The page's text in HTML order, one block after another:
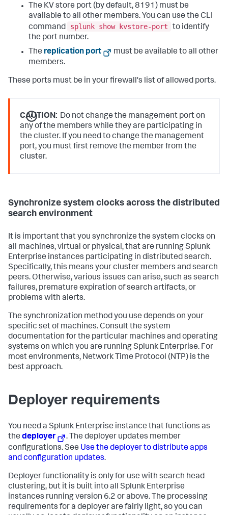
The KV store port (by default, 8191) must be
available to all other members. You can use the CLI
command
splunk show kvstore-port
to identify
the port number.
The replication port
must be available to all other
members.
These ports must be in your firewall's list of allowed ports.
CAUTION: Do not change the management port on
any of the members while they are participating in
the cluster. If you need to change the management
port, you must first remove the member from the
cluster.
Synchronize system clocks across the distributed
search environment
It is important that you synchronize the system clocks on
all machines, virtual or physical, that are running Splunk
Enterprise instances participating in distributed search.
Specifically, this means your cluster members and search
peers. Otherwise, various issues can arise, such as search
failures, premature expiration of search artifacts, or
problems with alerts.
The synchronization method you use depends on your
specific set of machines. Consult the system
documentation for the particular machines and operating
systems on which you are running Splunk Enterprise. For
most environments, Network Time Protocol (NTP) is the
best approach.
Deployer requirements
You need a Splunk Enterprise instance that functions as
the deployer
. The deployer updates member
configurations. See Use the deployer to distribute apps
and configuration updates.
Deployer functionality is only for use with search head
clustering, but it is built into all Splunk Enterprise
instances running version 6.2 or above. The processing
requirements for a deployer are fairly light, so you can